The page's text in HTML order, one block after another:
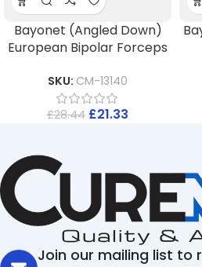
Bayonet (Angled Down)
European Bipolar Forceps
SKU: CM-13140
£28.44 £21.33
Join our mailing list to